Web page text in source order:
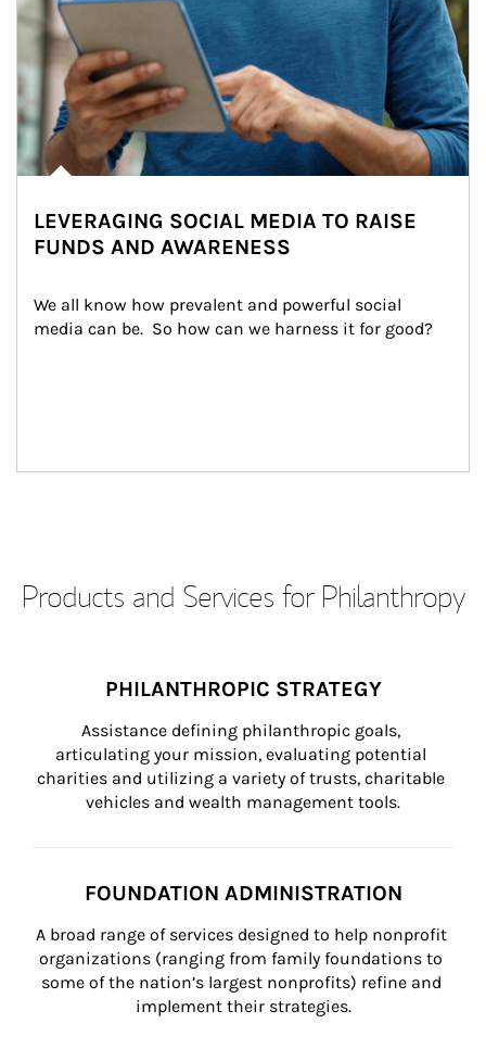
LEVERAGING SOCIAL MEDIA TO RAISE
FUNDS AND AWARENESS
We all know how prevalent and powerful social
media can be.  So how can we harness it for good?
Products and Services for Philanthropy
PHILANTHROPIC STRATEGY
Assistance defining philanthropic goals,
articulating your mission, evaluating potential
charities and utilizing a variety of trusts, charitable
vehicles and wealth management tools.
FOUNDATION ADMINISTRATION
A broad range of services designed to help nonprofit
organizations (ranging from family foundations to
some of the nation’s largest nonprofits) refine and
implement their strategies.